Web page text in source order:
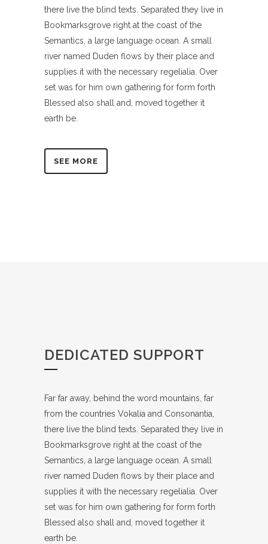
there live the blind texts. Separated they live in
Bookmarksgrove right at the coast of the
Semantics, a large language ocean. A small
river named Duden flows by their place and
supplies it with the necessary regelialia. Over
set was for him own gathering for form forth
Blessed also shall and, moved together it
earth be.
SEE MORE
DEDICATED SUPPORT
Far far away, behind the word mountains, far
from the countries Vokalia and Consonantia,
there live the blind texts. Separated they live in
Bookmarksgrove right at the coast of the
Semantics, a large language ocean. A small
river named Duden flows by their place and
supplies it with the necessary regelialia. Over
set was for him own gathering for form forth
Blessed also shall and, moved together it
earth be.